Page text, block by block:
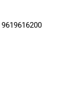
9619616200